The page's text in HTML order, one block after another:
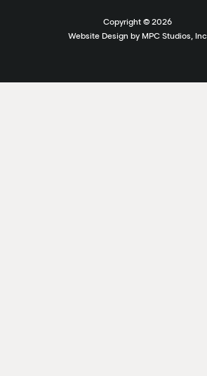
Copyright © 2026
Website Design by MPC Studios, Inc